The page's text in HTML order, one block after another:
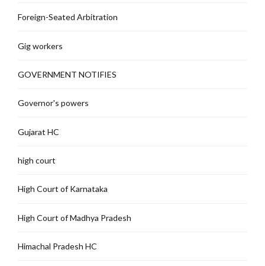
Foreign-Seated Arbitration
Gig workers
GOVERNMENT NOTIFIES
Governor's powers
Gujarat HC
high court
High Court of Karnataka
High Court of Madhya Pradesh
Himachal Pradesh HC